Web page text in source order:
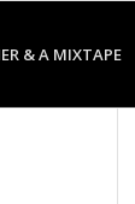
& A MIXTAPE